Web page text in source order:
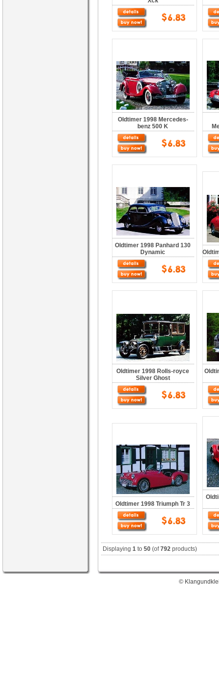
Oldtimer 1998 Mercedes-
benz 500 K
Oldtimer 1998 Panhard 130
Dynamic
Oldtimer 1998 Rolls-royce
Silver Ghost
Oldtimer 1998 Triumph Tr 3
Displaying 1 to 50 (of792 products)
©